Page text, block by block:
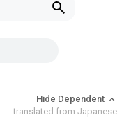
Hide Dependent
translated from Japanese